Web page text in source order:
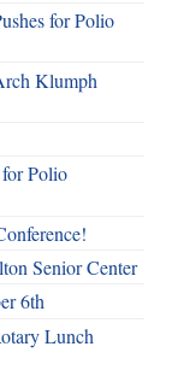
for Polio
Klumph
Polio
Senior Center
6th
Lunch